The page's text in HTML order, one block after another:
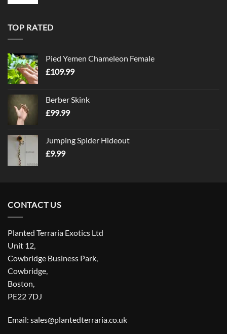
TOP RATED
Pied Yemen Chameleon Female
£109.99
Berber Skink
£99.99
Jumping Spider Hideout
£9.99
CONTACT US
Planted Terraria Exotics Ltd
Unit 12,
Cowbridge Business Park,
Cowbridge,
Boston,
PE22 7DJ
Email: sales@plantedterraria.co.uk